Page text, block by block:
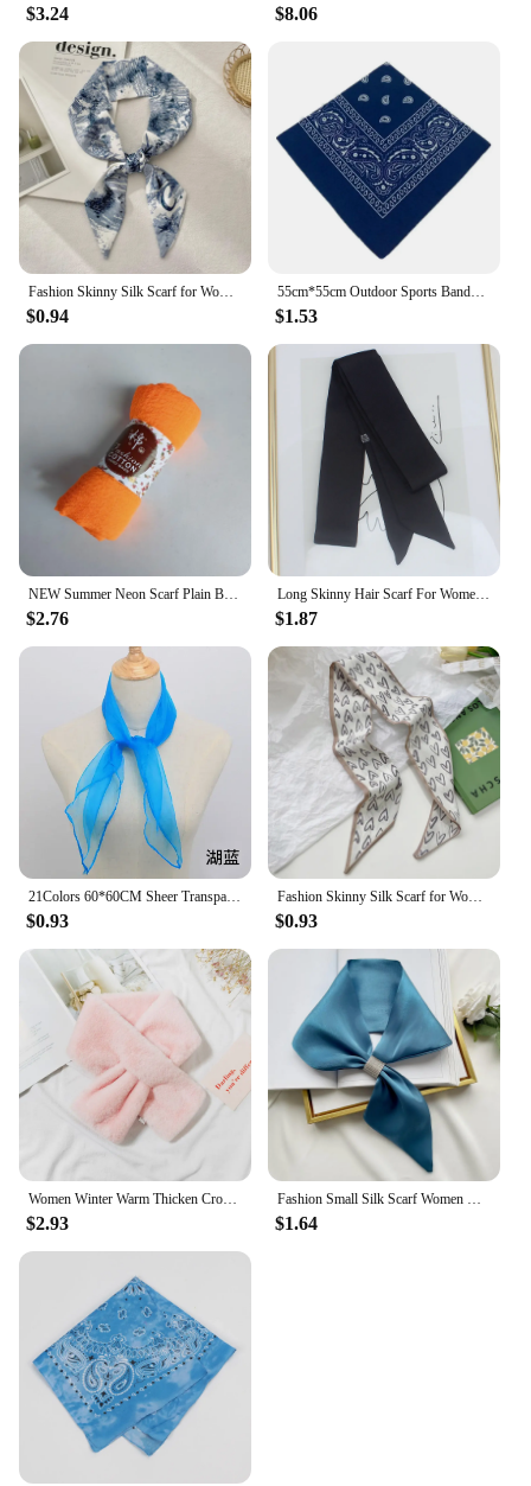
$3.24 $8.06
Fashion Skinny Silk Scarf for Women Letter Hair Ribbons Headbands Bandana Female Bag Wrist Wrap Neckerchief Foulard Neck Ties
$0.94
55cm*55cm Outdoor Sports Bandana Scarf Face Mask Riding Camping Cycling Headscarf Tube Wristband Paisley Headband Women Men
$1.53
NEW Summer Neon Scarf Plain Bubble Turban Wrinkle Women Scarves Veil Ripple Scarves iridescent Shawl
$2.76
Long Skinny Hair Scarf For Women Silk Satin Headband Cute Neckerchief Solid Colors Fashion Bag Scarves For Ladies 2024
$1.87
21Colors 60*60CM Sheer Transparent Scarves for Girls Music Dance Scarf Candy Colors Women Outdoor Scarves
$0.93
Fashion Skinny Silk Scarf for Women Floral Hair Ribbons Headbands Bandana Female Bag Wrist Wrap Neckerchief Foulard Neck Ties
$0.93
Women Winter Warm Thicken Cross Collar Scarf Solid Color Faux Rabbit Fur Plush Elegant Shawl Scarfs
$2.93
Fashion Small Silk Scarf Women Neckerchief Bandana Female Small Ear Scarf Korean Style Tie Bag Headband Decoration Neck Scarf
$1.64